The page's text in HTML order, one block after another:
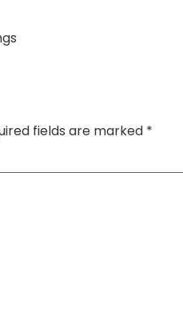
fields are marked *